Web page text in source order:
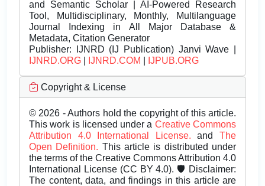
and Semantic Scholar | AI-Powered Research
Tool, Multidisciplinary, Monthly, Multilanguage
Journal Indexing in All Major Database &
Metadata, Citation Generator
Publisher: IJNRD (IJ Publication) Janvi Wave |
IJNRD.ORG
IJNRD.COM IJPUB.ORG
Copyright & License
© 2026 - Authors hold the copyright of this article.
This work is licensed under a Creative Commons
Attribution 4.0 International License.andThe
Open Definition. This article is distributed under
the terms of the Creative Commons Attribution 4.0
International License (CC BY 4.0). 🛡️ Disclaimer:
The content, data, and findings in this article are